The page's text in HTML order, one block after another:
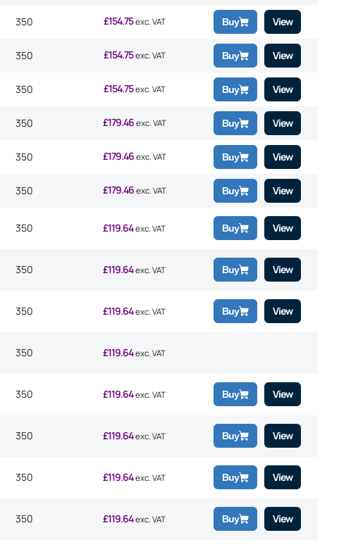
350 £154.75 exc. VAT Buy View
350 £154.75 exc. VAT Buy View
350 £154.75 exc. VAT Buy View
350 £179.46 exc. VAT Buy View
350 £179.46 exc. VAT Buy View
350 £179.46 exc. VAT Buy View
350 £119.64 exc. VAT Buy View
350 £119.64 exc. VAT Buy View
350 £119.64 exc. VAT Buy View
350 £119.64 exc. VAT
350 £119.64 exc. VAT Buy View
350 £119.64 exc. VAT Buy View
350 £119.64 exc. VAT Buy View
350 £119.64 exc. VAT Buy View